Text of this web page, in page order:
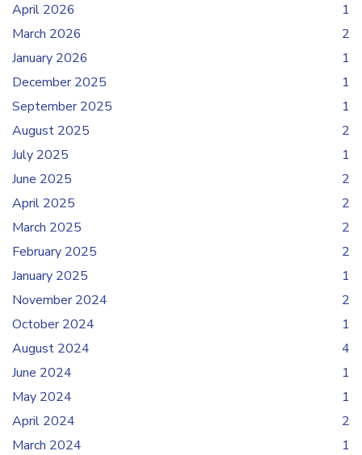
April 2026
1
March 2026
2
January 2026
1
December 2025
1
September 2025
1
August 2025
2
July 2025
1
June 2025
2
April 2025
2
March 2025
2
February 2025
2
January 2025
1
November 2024
2
October 2024
1
August 2024
4
June 2024
1
May 2024
1
April 2024
2
March 2024
1